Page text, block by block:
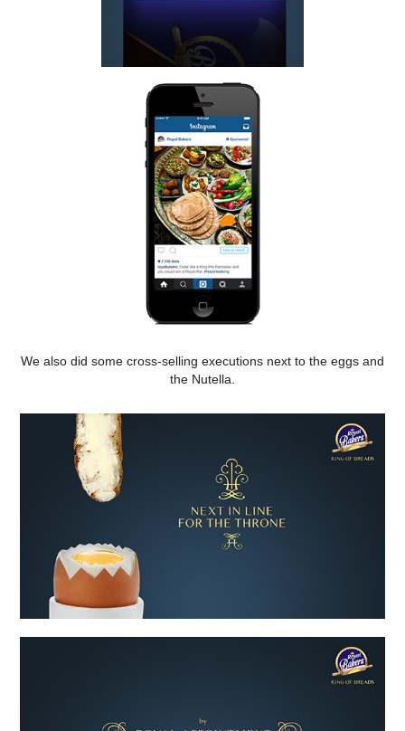
We also did some cross-selling executions next to the eggs and
the Nutella.